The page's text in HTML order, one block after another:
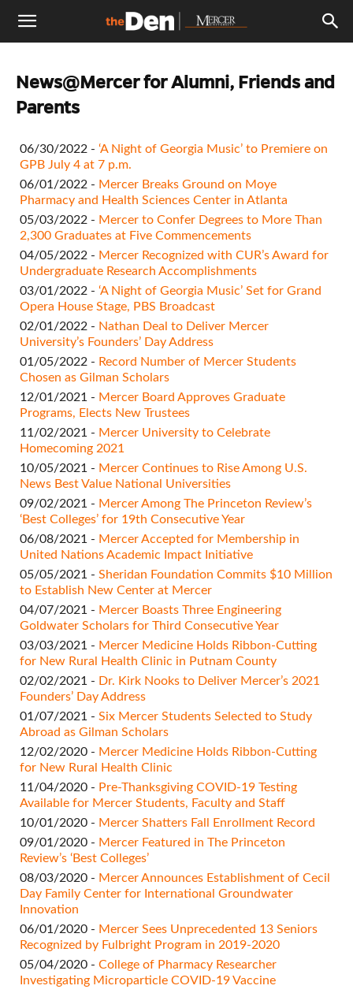
The
Den
News@Mercer for Alumni, Friends and
Parents
06/30/2022 - ‘A Night of Georgia Music’ to Premiere on
GPB July 4 at 7 p.m.
06/01/2022 - Mercer Breaks Ground on Moye
Pharmacy and Health Sciences Center in Atlanta
05/03/2022 - Mercer to Confer Degrees to More Than
2,300 Graduates at Five Commencements
04/05/2022 - Mercer Recognized with CUR’s Award for
Undergraduate Research Accomplishments
03/01/2022 - ‘A Night of Georgia Music’ Set for Grand
Opera House Stage, PBS Broadcast
02/01/2022 - Nathan Deal to Deliver Mercer
University’s Founders’ Day Address
01/05/2022 - Record Number of Mercer Students
Chosen as Gilman Scholars
12/01/2021 - Mercer Board Approves Graduate
Programs, Elects New Trustees
11/02/2021 - Mercer University to Celebrate
Homecoming 2021
10/05/2021 - Mercer Continues to Rise Among U.S.
News Best Value National Universities
09/02/2021 - Mercer Among The Princeton Review’s
‘Best Colleges’ for 19th Consecutive Year
06/08/2021 - Mercer Accepted for Membership in
United Nations Academic Impact Initiative
05/05/2021 - Sheridan Foundation Commits $10 Million
to Establish New Center at Mercer
04/07/2021 - Mercer Boasts Three Engineering
Goldwater Scholars for Third Consecutive Year
03/03/2021 - Mercer Medicine Holds Ribbon-Cutting
for New Rural Health Clinic in Putnam County
02/02/2021 - Dr. Kirk Nooks to Deliver Mercer’s 2021
Founders’ Day Address
01/07/2021 - Six Mercer Students Selected to Study
Abroad as Gilman Scholars
12/02/2020 - Mercer Medicine Holds Ribbon-Cutting
for New Rural Health Clinic
11/04/2020 - Pre-Thanksgiving COVID-19 Testing
Available for Mercer Students, Faculty and Staff
10/01/2020 - Mercer Shatters Fall Enrollment Record
09/01/2020 - Mercer Featured in The Princeton
Review’s ‘Best Colleges’
08/03/2020 - Mercer Announces Establishment of Cecil
Day Family Center for International Groundwater
Innovation
06/01/2020 - Mercer Sees Unprecedented 13 Seniors
Recognized by Fulbright Program in 2019-2020
05/04/2020 - College of Pharmacy Researcher
Investigating Microparticle COVID-19 Vaccine